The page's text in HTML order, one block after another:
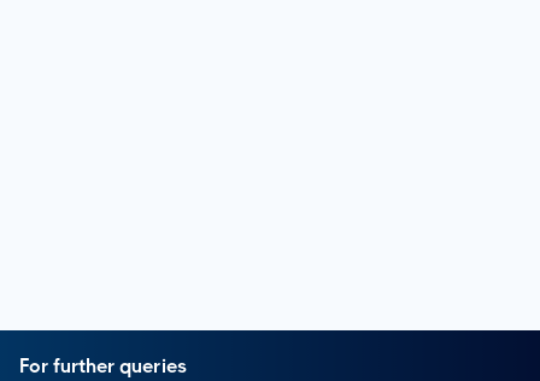
For further queries